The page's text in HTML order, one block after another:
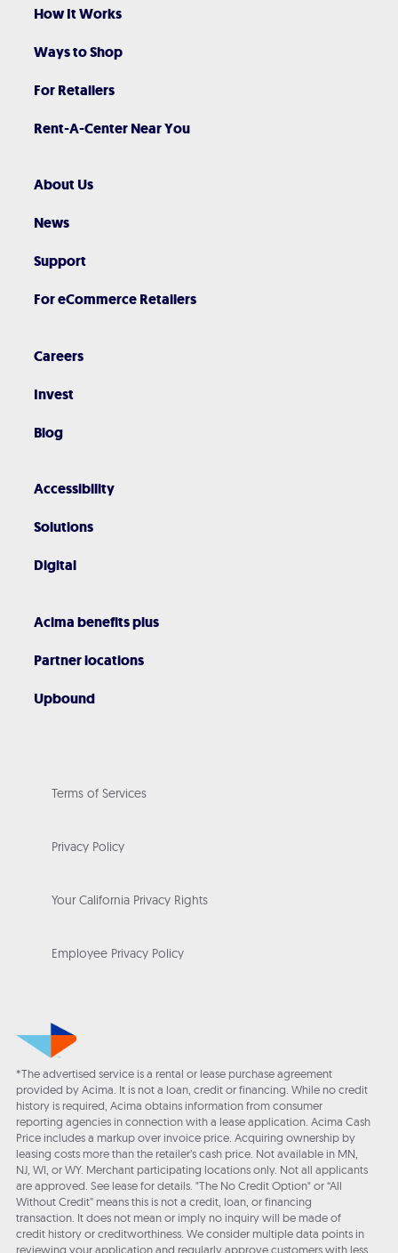
How It Works
Ways to Shop
For Retailers
Rent-A-Center Near You
About Us
News
Support
For eCommerce Retailers
Careers
Invest
Blog
Accessibility
Solutions
Digital
Acima benefits plus
Partner locations
Upbound
Terms of Services
Privacy Policy
Your California Privacy Rights
Employee Privacy Policy
*The advertised service is a rental or lease purchase agreement
provided by Acima. It is not a loan, credit or financing. While no credit
history is required, Acima obtains information from consumer
reporting agencies in connection with a lease application. Acima Cash
Price includes a markup over invoice price. Acquiring ownership by
leasing costs more than the retailer’s cash price. Not available in MN,
NJ, WI, or WY. Merchant participating locations only. Not all applicants
are approved. See lease for details. "The No Credit Option" or “All
Without Credit” means this is not a credit, loan, or financing
transaction. It does not mean or imply no inquiry will be made of
credit history or creditworthiness. We consider multiple data points in
reviewing your application and regularly approve customers with less